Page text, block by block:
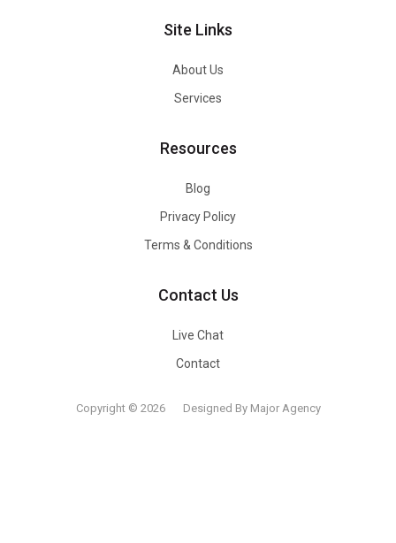
Site Links
About Us
Services
Resources
Blog
Privacy Policy
Terms & Conditions
Contact Us
Live Chat
Contact
Copyright © 2026 Designed By Major Agency